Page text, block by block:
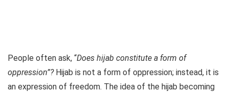
People often ask, “Does hijab constitute a form of
oppression”?Hijab is not a form of oppression; instead, it is
an expression of freedom. The idea of the hijab becoming